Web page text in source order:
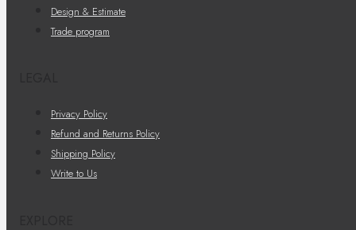
Design & Estimate
Trade program
Privacy Policy
Refund and Returns Policy
Shipping Policy
Write to Us